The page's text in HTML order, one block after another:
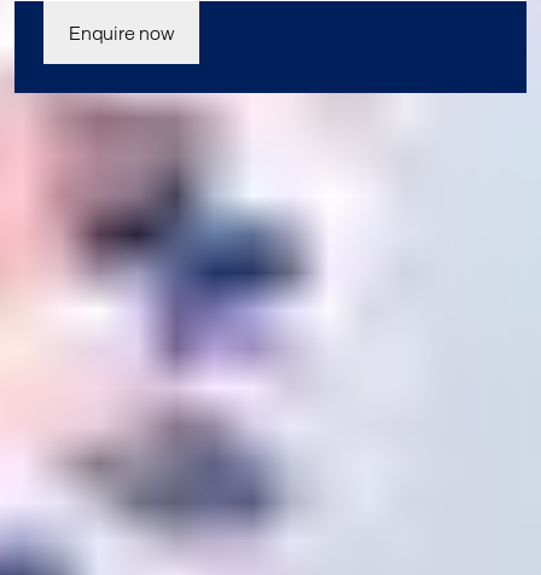
Enquire now
Join us today
Our student enrolment advisors are available to answer your
questions and help you with your application. We can’t wait
to meet you.
Apply now
Enquire now
Contact us
Download a prospectus
Privacy Policy